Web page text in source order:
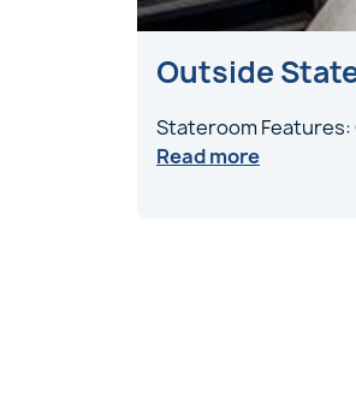
Outside
Stateroom
Read more